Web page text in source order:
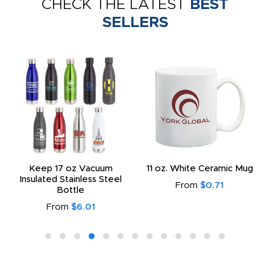
CHECK THE LATEST BEST
SELLERS
Keep 17 oz Vacuum
Insulated Stainless Steel
Bottle
From $6.01
11 oz. White Ceramic Mug
From $0.71